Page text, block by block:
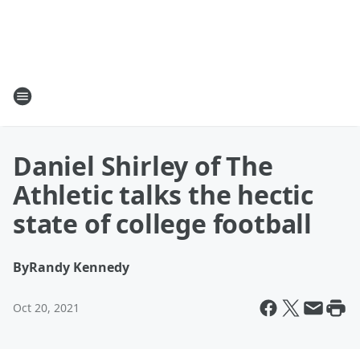
Daniel Shirley of The
Athletic talks the hectic
state of college football
ByRandy Kennedy
Oct 20, 2021